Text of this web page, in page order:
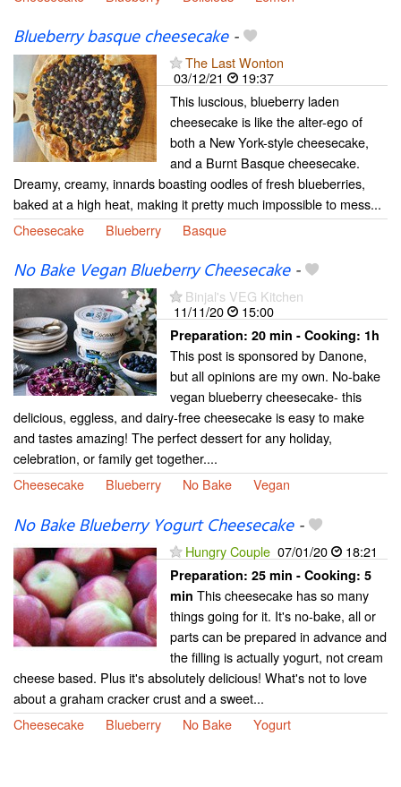
Blueberry basque cheesecake-
The Last Wonton
03/12/21
19:37
This luscious, blueberry laden
cheesecake is like the alter-ego of
both a New York-style cheesecake,
and a Burnt Basque cheesecake.
Dreamy, creamy, innards boasting oodles of fresh blueberries,
baked at a high heat, making it pretty much impossible to mess...
Cheesecake
Blueberry Basque
No Bake Vegan Blueberry Cheesecake-
Binjal's VEG Kitchen
11/11/20
15:00
Preparation: 20 min - Cooking: 1h
This post is sponsored by Danone,
but all opinions are my own. No-bake
vegan blueberry cheesecake- this
delicious, eggless, and dairy-free cheesecake is easy to make
and tastes amazing! The perfect dessert for any holiday,
celebration, or family get together....
Cheesecake
Blueberry No Bake Vegan
No Bake Blueberry Yogurt Cheesecake-
Hungry Couple 07/01/20 18:21
Preparation: 25 min - Cooking: 5
min This cheesecake has so many
things going for it. It's no-bake, all or
parts can be prepared in advance and
the filling is actually yogurt, not cream
cheese based. Plus it's absolutely delicious! What's not to love
about a graham cracker crust and a sweet...
Cheesecake
Blueberry No Bake Yogurt